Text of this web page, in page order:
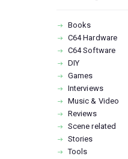
Books
C64 Hardware
C64 Software
DIY
Games
Interviews
Music & Video
Reviews
Scene related
Stories
Tools